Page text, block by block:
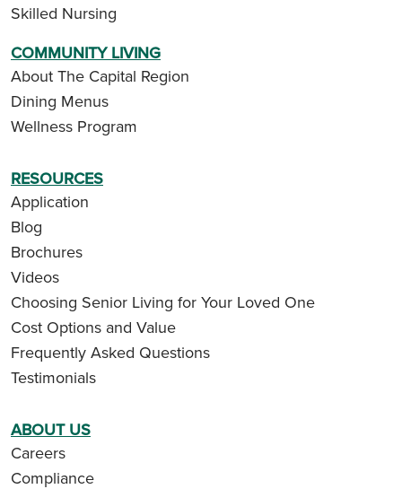
Skilled Nursing
COMMUNITY LIVING
About The Capital Region
Dining Menus
Wellness Program
RESOURCES
Application
Blog
Brochures
Videos
Choosing Senior Living for Your Loved One
Cost Options and Value
Frequently Asked Questions
Testimonials
ABOUT US
Careers
Compliance